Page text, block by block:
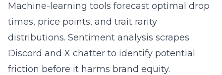
Machine-learning tools forecast optimal drop
times, price points, and trait rarity
distributions. Sentiment analysis scrapes
Discord and X chatter to identify potential
friction before it harms brand equity.